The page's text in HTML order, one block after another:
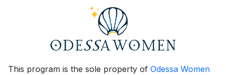
This program is the sole property of Odessa Women